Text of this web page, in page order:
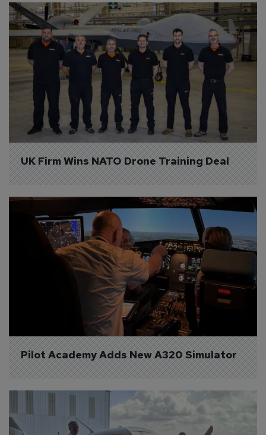
UK Firm Wins NATO Drone Training Deal
Pilot Academy Adds New A320 Simulator